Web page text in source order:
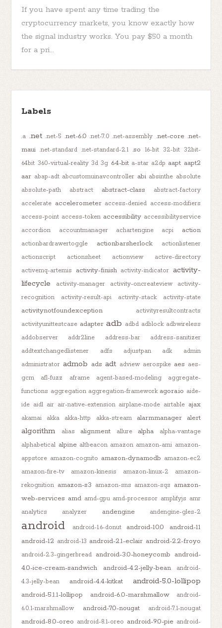
If you have spent any time trading the
cryptocurrency markets, you know exactly how
the signal industry works. You pay $50 a month
for a pri...
Labels
.a .net .net-5 .net-6.0 .net-7.0 .net-assembly .net-core .net-
maui .net-standard .net-standard-2.1 .so 16-bit 32-bit 32bit-
64bit 360-virtual-reality 3d 3g 64-bit a-star a2dp aapt aapt2
aar abap-adt abcustomuinavcontroller abi absinthe absolute
absolute-path
abstract abstract-class
abstract-factory
accelerate accelerometer access-denied access-modifiers
access-point access-token accessibility accessibilityservice
accordion
accountmanager achartengine acpi action
actionbardrawertoggle actionbarsherlock
actionlistener
actionscript
actionsheet actionview
active-directory
activemq-artemis
activity-finish activity-indicator activity-
lifecycle
activity-manager activity-oncreateview
activity-
recognition
activity-result-api activity-stack activity-state
activitynotfoundexception
activityresultcontracts
activityunittestcase adapter adb adbd adblock adbwireless
addobserver
addr2line address-bar
address-sanitizer
addtextchangedlistener
adfs adjustpan adk
admin
administrator admob ads adt adview aerospike aes aes-
gcm
afl-fuzz aframe agent-based-modeling
aggregate-
functions aggregation aggregation-framework agora.io aide-
ide aidl air air-native-extension airplane-mode airtable ajax
akamai akka akka-http akka-stream alarmmanager alert
algorithm alias alignment allure alpha
alpha-vantage
alphabetical alpine altbeacon amazon amazon-ami amazon-
appstore amazon-cognito amazon-dynamodb amazon-ec2
amazon-fire-tv
amazon-kinesis amazon-linux-2
amazon-
rekognition amazon-s3 amazon-sns amazon-sqs amazon-
web-services amd amd-gpu amd-processor amplifyjs amr
analytics
analyzer andengine andengine-gles-2
android android-1.6-donut android-10.0
android-11
android-12 android-13 android-2.1-eclair android-2.2-froyo
android-2.3-gingerbread android-3.0-honeycomb android-
4.0-ice-cream-sandwich
android-4.2-jelly-bean
android-
4.3-jelly-bean
android-4.4-kitkat android-5.0-lollipop
android-5.1.1-lollipop android-6.0-marshmallow
android-
6.0.1-marshmallow
android-7.0-nougat android-7.1-nougat
android-8.0-oreo android-8.1-oreo android-9.0-pie android-